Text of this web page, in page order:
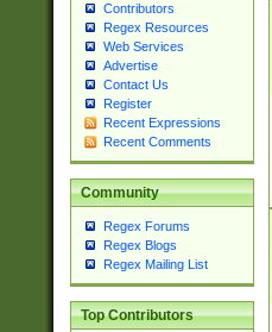
Contributors
Regex Resources
Web Services
Advertise
Contact Us
Register
Recent Expressions
Recent Comments
Community
Regex Forums
Regex Blogs
Regex Mailing List
Top Contributors